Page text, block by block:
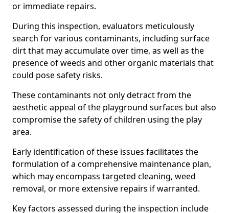
or immediate repairs.
During this inspection, evaluators meticulously
search for various contaminants, including surface
dirt that may accumulate over time, as well as the
presence of weeds and other organic materials that
could pose safety risks.
These contaminants not only detract from the
aesthetic appeal of the playground surfaces but also
compromise the safety of children using the play
area.
Early identification of these issues facilitates the
formulation of a comprehensive maintenance plan,
which may encompass targeted cleaning, weed
removal, or more extensive repairs if warranted.
Key factors assessed during the inspection include